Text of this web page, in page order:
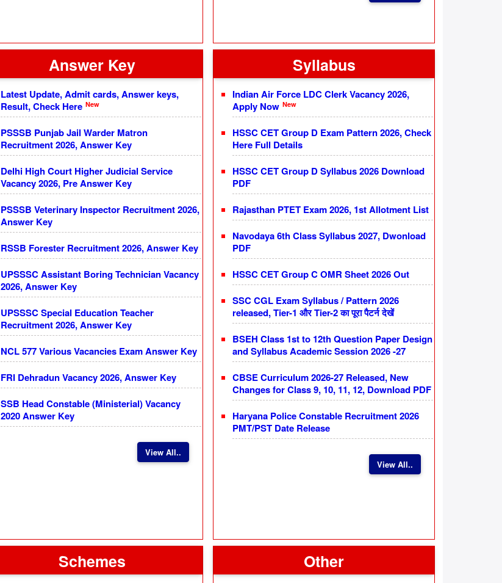
Answer Key
Latest Update, Admit cards, Answer keys,
Result, Check Here New
PSSSB Punjab Jail Warder Matron
Recruitment 2026, Answer Key
Delhi High Court Higher Judicial Service
Vacancy 2026, Pre Answer Key
PSSSB Veterinary Inspector Recruitment 2026,
Answer Key
RSSB Forester Recruitment 2026, Answer Key
UPSSSC Assistant Boring Technician Vacancy
2026, Answer Key
UPSSSC Special Education Teacher
Recruitment 2026, Answer Key
NCL 577 Various Vacancies Exam Answer Key
FRI Dehradun Vacancy 2026, Answer Key
SSB Head Constable (Ministerial) Vacancy
2020 Answer Key
View All..
Syllabus
Indian Air Force LDC Clerk Vacancy 2026,
Apply Now New
HSSC CET Group D Exam Pattern 2026, Check
Here Full Details
HSSC CET Group D Syllabus 2026 Download
PDF
Rajasthan PTET Exam 2026, 1st Allotment List
Navodaya 6th Class Syllabus 2027, Dwonload
PDF
HSSC CET Group C OMR Sheet 2026 Out
SSC CGL Exam Syllabus / Pattern 2026
released, Tier-1 और Tier-2 का पूरा पैटर्न देखें
BSEH Class 1st to 12th Question Paper Design
and Syllabus Academic Session 2026 -27
CBSE Curriculum 2026-27 Released, New
Changes for Class 9, 10, 11, 12, Download PDF
Haryana Police Constable Recruitment 2026
PMT/PST Date Release
View All..
Schemes Other